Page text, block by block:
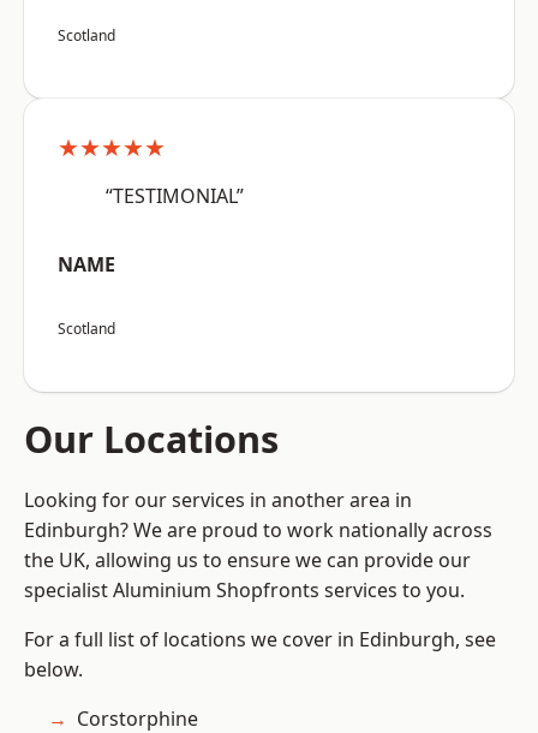
Scotland
★★★★★
“TESTIMONIAL”
NAME
Scotland
Our Locations
Looking for our services in another area in
Edinburgh? We are proud to work nationally across
the UK, allowing us to ensure we can provide our
specialist Aluminium Shopfronts services to you.
For a full list of locations we cover in Edinburgh, see
below.
Corstorphine